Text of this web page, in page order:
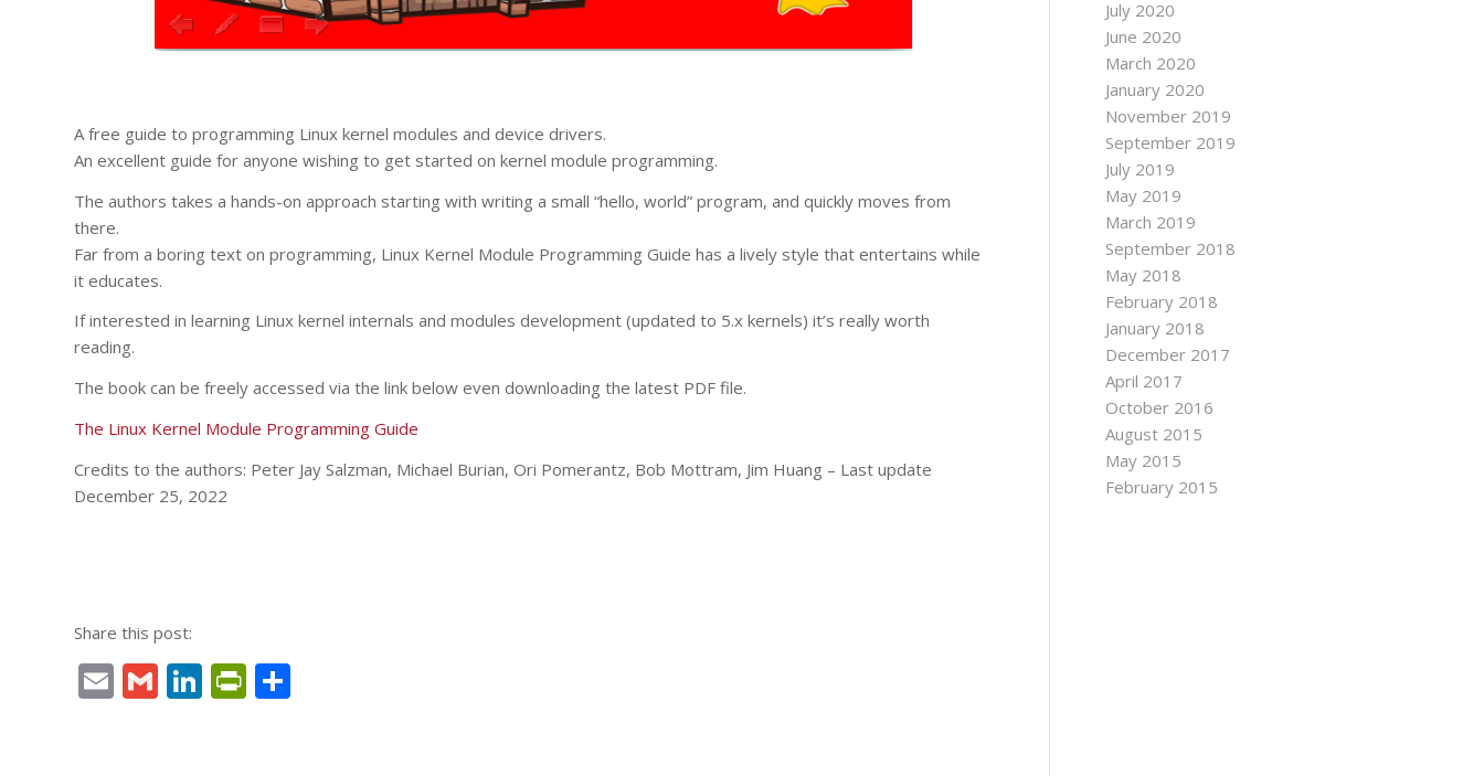
A free guide to programming Linux kernel modules and device drivers.
An excellent guide for anyone wishing to get started on kernel module programming.
The authors takes a hands-on approach starting with writing a small “hello, world” program, and quickly moves from
there.
Far from a boring text on programming, Linux Kernel Module Programming Guide has a lively style that entertains while
it educates.
If interested in learning Linux kernel internals and modules development (updated to 5.x kernels) it’s really worth
reading.
The book can be freely accessed via the link below even downloading the latest PDF file.
The Linux Kernel Module Programming Guide
Credits to the authors: Peter Jay Salzman, Michael Burian, Ori Pomerantz, Bob Mottram, Jim Huang – Last update
December 25, 2022
Share this post:
EmailGmailLinkedIn
PrintFriendly
July 2020
June 2020
March 2020
January 2020
November 2019
September 2019
July 2019
May 2019
March 2019
September 2018
May 2018
February 2018
January 2018
December 2017
April 2017
October 2016
August 2015
May 2015
February 2015